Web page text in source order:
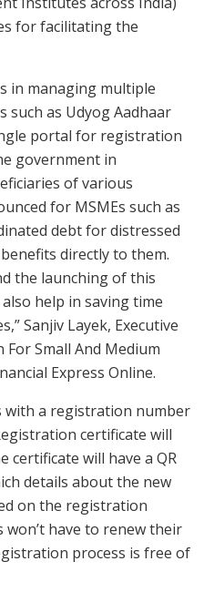
for facilitating the
in managing multiple
as Udyog Aadhaar
portal for registration
government in
of various
for MSMEs such as
debt for distressed
directly to them.
the launching of this
help in saving time
Sanjiv Layek, Executive
Small And Medium
Express Online.
a registration number
certificate will
certificate will have a QR
details about the new
on the registration
have to renew their
process is free of